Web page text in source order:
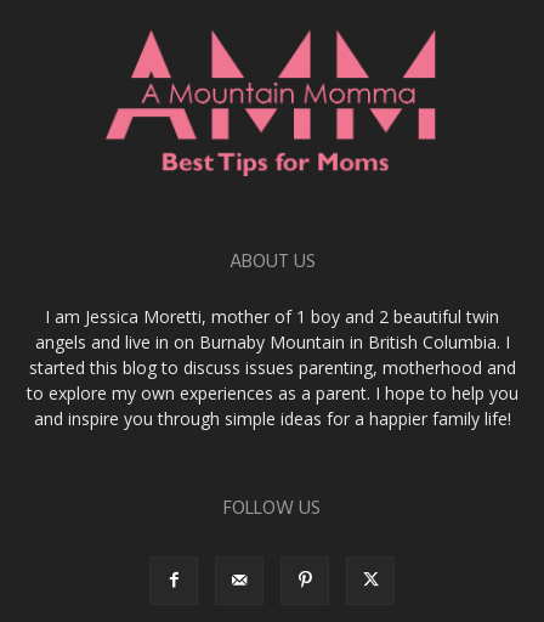
ABOUT US
I am Jessica Moretti, mother of 1 boy and 2 beautiful twin
angels and live in on Burnaby Mountain in British Columbia. I
started this blog to discuss issues parenting, motherhood and
to explore my own experiences as a parent. I hope to help you
and inspire you through simple ideas for a happier family life!
FOLLOW US